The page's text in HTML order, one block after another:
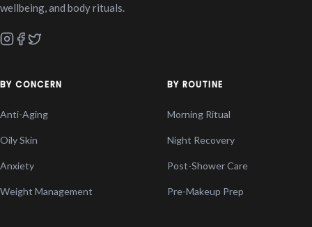
wellbeing, and body rituals.
BY CONCERN
Anti-Aging
Oily Skin
Anxiety
Weight Management
BY ROUTINE
Morning Ritual
Night Recovery
Post-Shower Care
Pre-Makeup Prep